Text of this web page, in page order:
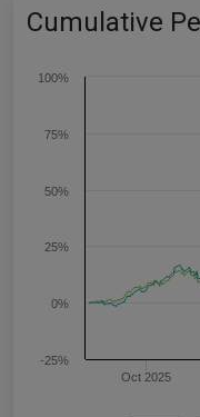
Cumulative
Oct 2025
-25%
0%
25%
50%
75%
100%